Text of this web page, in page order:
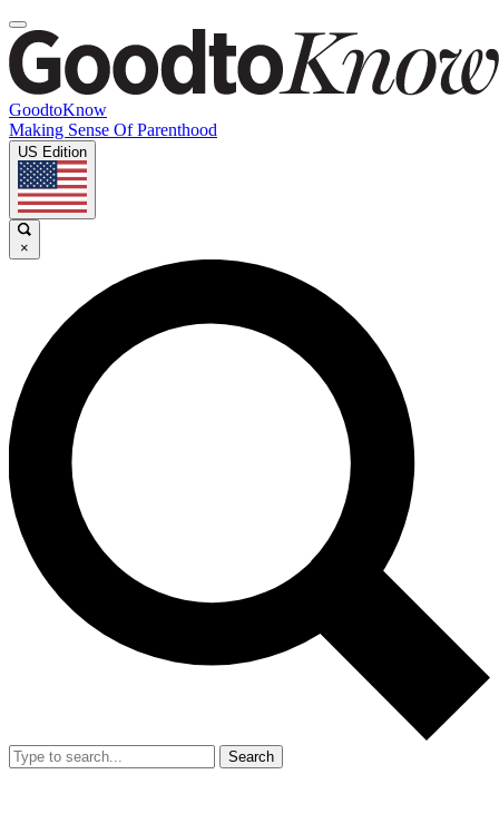
GoodtoKnow
Making Sense Of Parenthood
US Edition
×
Search